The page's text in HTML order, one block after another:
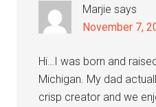
Marjie says
November 7,
Hi…I was born and
Michigan. My dad
crisp creator and we